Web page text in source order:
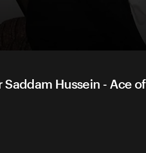
Hussein - Ace